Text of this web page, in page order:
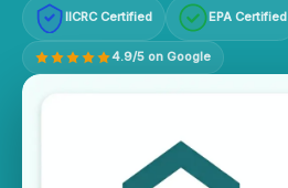
IICRC Certified EPA Certified
4.9/5 on Google